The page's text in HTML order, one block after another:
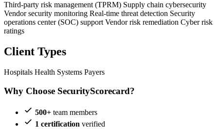
Third-party risk management (TPRM) Supply chain cybersecurity
Vendor security monitoring Real-time threat detection Security
operations center (SOC) support Vendor risk remediation Cyber risk
ratings
Client Types
Hospitals Health Systems Payers
Why Choose SecurityScorecard?
500+ team members
1 certification verified